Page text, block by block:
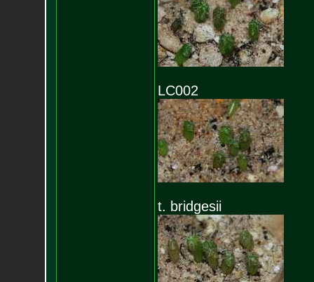
LC002
t. bridgesii